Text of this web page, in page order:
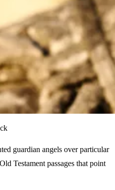
guardian angels over particular
Testament passages that point